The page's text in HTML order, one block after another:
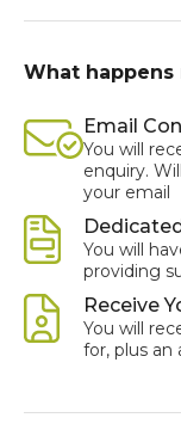
What happens
Email
You will
enquiry.
your email
You will
providing
Receive
You will
for, plus an